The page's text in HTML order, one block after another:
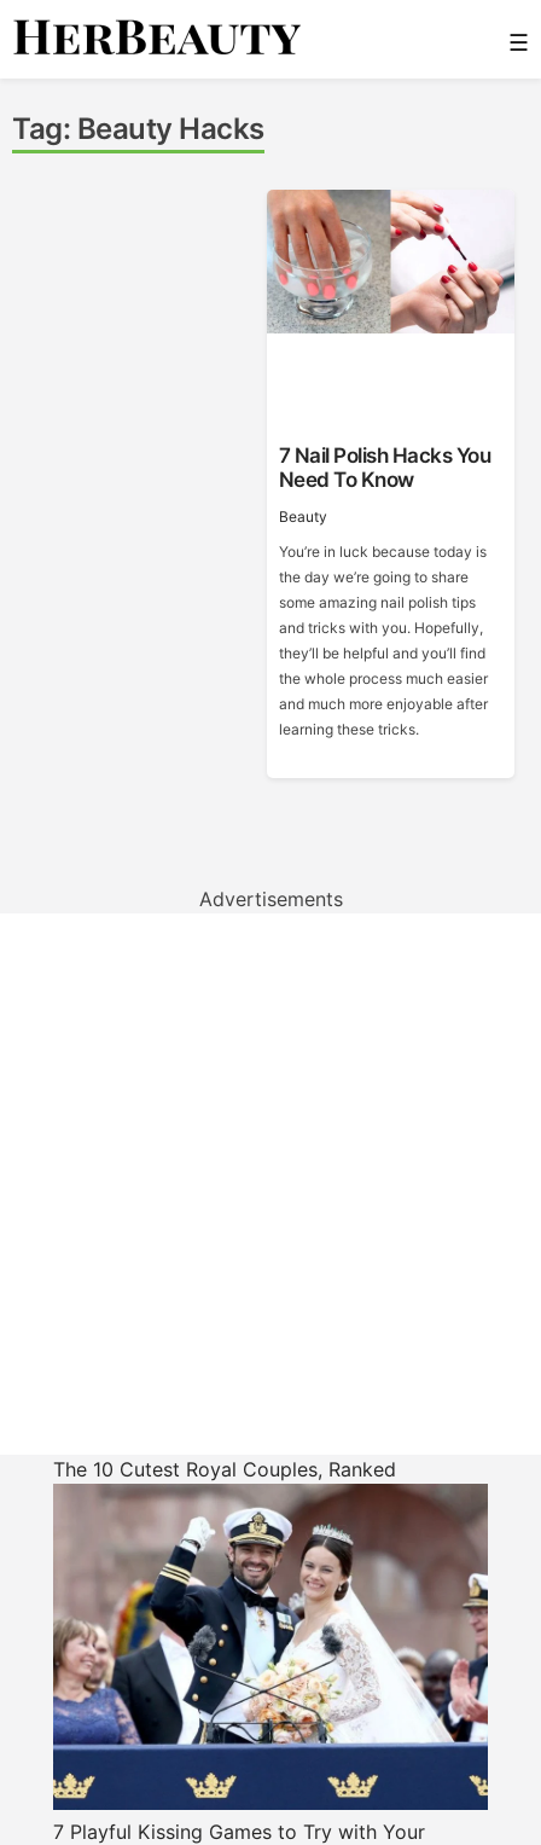
Skip
☰
Tag: Beauty Hacks
7 Nail Polish Hacks You
Need To Know
Beauty
You’re in luck because today is
the day we’re going to share
some amazing nail polish tips
and tricks with you. Hopefully,
they’ll be helpful and you’ll find
the whole process much easier
and much more enjoyable after
learning these tricks.
Advertisements
The 10 Cutest Royal Couples, Ranked
7 Playful Kissing Games to Try with Your